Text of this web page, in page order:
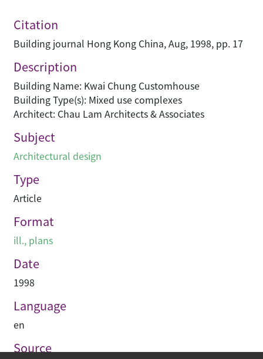
Citation
Building journal Hong Kong China, Aug, 1998, pp. 17
Description
Building Name: Kwai Chung Customhouse
Building Type(s): Mixed use complexes
Architect: Chau Lam Architects & Associates
Subject
Architectural design
Type
Article
Format
ill., plans
Date
1998
Language
en
Source